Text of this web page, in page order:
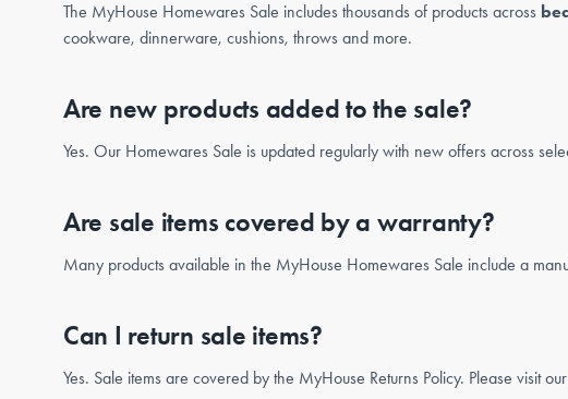
The MyHouse Homewares Sale includes thousands of products across
cookware, dinnerware, cushions, throws and more.
Are new products added to the sale?
Yes. Our Homewares Sale is updated regularly with new offers across
Are sale items covered by a warranty?
Many products available in the MyHouse Homewares Sale include a
Can I return sale items?
Yes. Sale items are covered by the MyHouse Returns Policy. Please visit our